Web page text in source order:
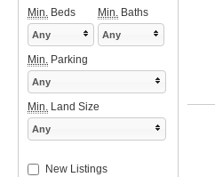
Min. Beds Min. Baths
Any Any
Min. Parking
Any
Min. Land Size
Any
New Listings